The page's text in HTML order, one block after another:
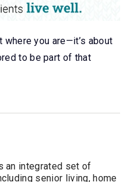
where you are—it’s about
to be part of that
an integrated set of
senior living, home